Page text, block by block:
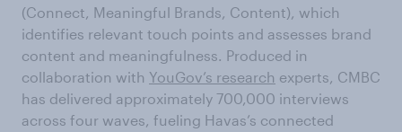
(Connect, Meaningful Brands, Content), which
identifies relevant touch points and assesses brand
content and meaningfulness. Produced in
collaboration with YouGov’s research experts, CMBC
has delivered approximately 700,000 interviews
across four waves, fueling Havas’s connected